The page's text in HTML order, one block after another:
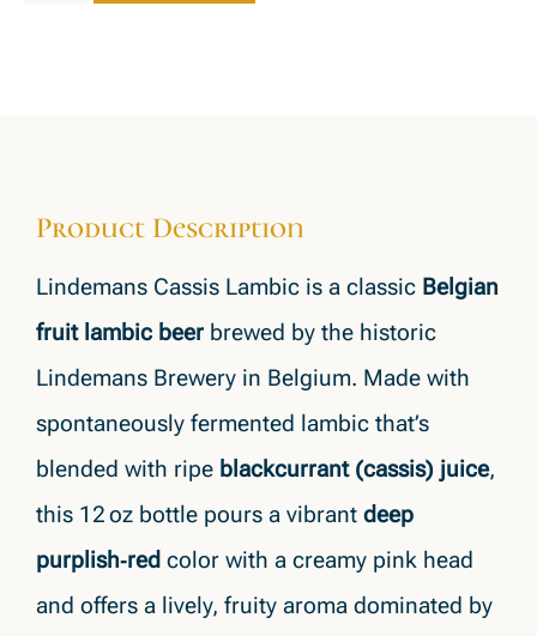
Product Description
Lindemans Cassis Lambic is a classic Belgian
fruit lambic beer brewed by the historic
Lindemans Brewery in Belgium. Made with
spontaneously fermented lambic that’s
blended with ripe blackcurrant (cassis) juice,
this 12 oz bottle pours a vibrant deep
purplish‑red color with a creamy pink head
and offers a lively, fruity aroma dominated by